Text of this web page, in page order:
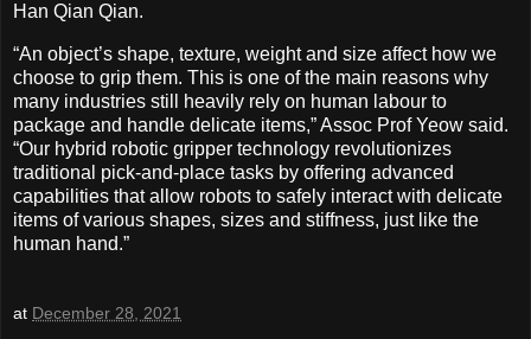
Han Qian Qian.
“An object’s shape, texture, weight and size affect how we
choose to grip them. This is one of the main reasons why
many industries still heavily rely on human labour to
package and handle delicate items,” Assoc Prof Yeow said.
“Our hybrid robotic gripper technology revolutionizes
traditional pick-and-place tasks by offering advanced
capabilities that allow robots to safely interact with delicate
items of various shapes, sizes and stiffness, just like the
human hand.”
at December 28, 2021